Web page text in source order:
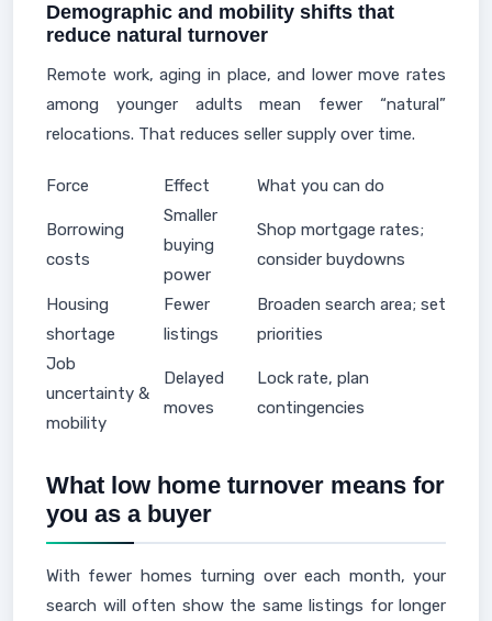
Demographic and mobility shifts that
reduce natural turnover
Remote work, aging in place, and lower move rates
among younger adults mean fewer “natural”
relocations. That reduces seller supply over time.
Force Effect What you can do
Borrowing
costs
Smaller
buying
power
Shop mortgage rates;
consider buydowns
Housing
shortage
Fewer
listings
Broaden search area; set
priorities
Job
uncertainty &
mobility
Delayed
moves
Lock rate, plan
contingencies
What low home turnover means for
you as a buyer
With fewer homes turning over each month, your
search will often show the same listings for longer